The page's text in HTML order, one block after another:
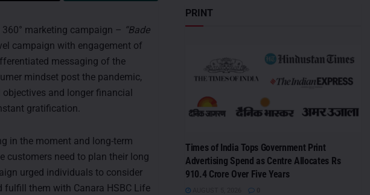
marketing campaign – “Bade
campaign with engagement of
messaging of the
mindset post the pandemic,
and longer financial
gratification.
in the moment and long-term
customers need to plan their long
urged individuals to consider
them with Canara HSBC Life
PRINT
Times of India Tops Government Print
Advertising Spend as Centre Allocates Rs
910.4 Crore Over Five Years